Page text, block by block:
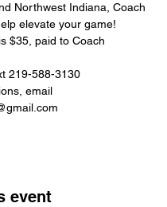
Northwest Indiana, Coach
elevate your game!
$35, paid to Coach
219-588-3130
email
event